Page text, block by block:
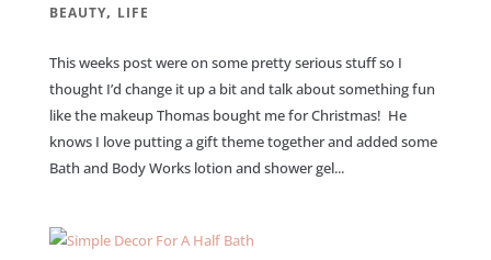
BEAUTY, LIFE
This weeks post were on some pretty serious stuff so I
thought I’d change it up a bit and talk about something fun
like the makeup Thomas bought me for Christmas! He
knows I love putting a gift theme together and added some
Bath and Body Works lotion and shower gel...